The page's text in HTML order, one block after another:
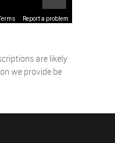
Report a problem
are likely
we provide be